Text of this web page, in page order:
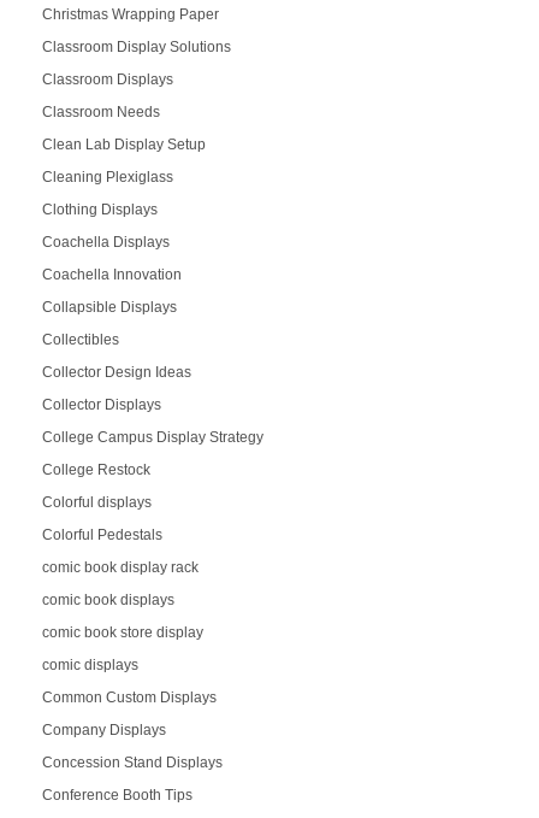
Christmas Wrapping Paper
Classroom Display Solutions
Classroom Displays
Classroom Needs
Clean Lab Display Setup
Cleaning Plexiglass
Clothing Displays
Coachella Displays
Coachella Innovation
Collapsible Displays
Collectibles
Collector Design Ideas
Collector Displays
College Campus Display Strategy
College Restock
Colorful displays
Colorful Pedestals
comic book display rack
comic book displays
comic book store display
comic displays
Common Custom Displays
Company Displays
Concession Stand Displays
Conference Booth Tips